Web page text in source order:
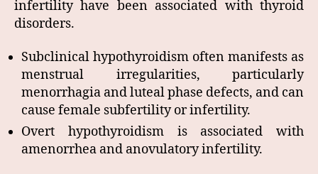
infertility have been associated with thyroid
disorders.
Subclinical hypothyroidism often manifests as
menstrual irregularities, particularly
menorrhagia and luteal phase defects, and can
cause female subfertility or infertility.
Overt hypothyroidism is associated with
amenorrhea and anovulatory infertility.